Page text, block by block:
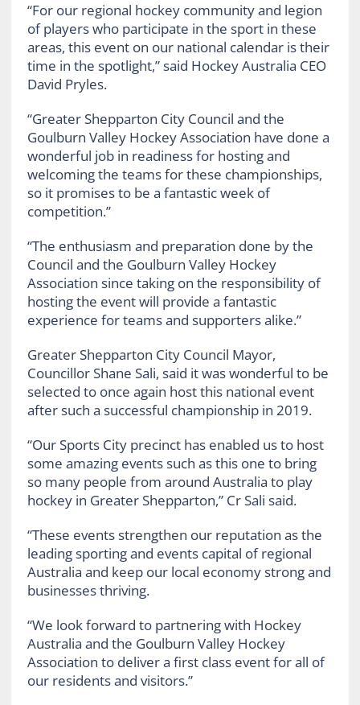
“For our regional hockey community and legion
of players who participate in the sport in these
areas, this event on our national calendar is their
time in the spotlight,” said Hockey Australia CEO
David Pryles.
“Greater Shepparton City Council and the
Goulburn Valley Hockey Association have done a
wonderful job in readiness for hosting and
welcoming the teams for these championships,
so it promises to be a fantastic week of
competition.”
“The enthusiasm and preparation done by the
Council and the Goulburn Valley Hockey
Association since taking on the responsibility of
hosting the event will provide a fantastic
experience for teams and supporters alike.”
Greater Shepparton City Council Mayor,
Councillor Shane Sali, said it was wonderful to be
selected to once again host this national event
after such a successful championship in 2019.
“Our Sports City precinct has enabled us to host
some amazing events such as this one to bring
so many people from around Australia to play
hockey in Greater Shepparton,” Cr Sali said.
“These events strengthen our reputation as the
leading sporting and events capital of regional
Australia and keep our local economy strong and
businesses thriving.
“We look forward to partnering with Hockey
Australia and the Goulburn Valley Hockey
Association to deliver a first class event for all of
our residents and visitors.”